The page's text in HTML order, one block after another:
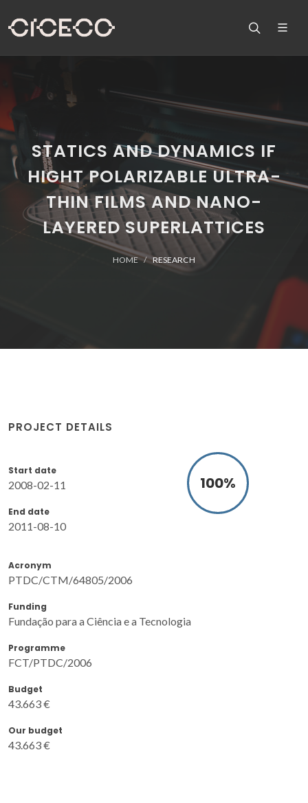
STATICS AND DYNAMICS IF
HIGHT POLARIZABLE ULTRA-
THIN FILMS AND NANO-
LAYERED SUPERLATTICES
HOME RESEARCH
PROJECT DETAILS
Start date
2008-02-11
End date
2011-08-10
100%
Acronym
PTDC/CTM/64805/2006
Funding
Fundação para a Ciência e a Tecnologia
Programme
FCT/PTDC/2006
Budget
43.663 €
Our budget
43.663 €